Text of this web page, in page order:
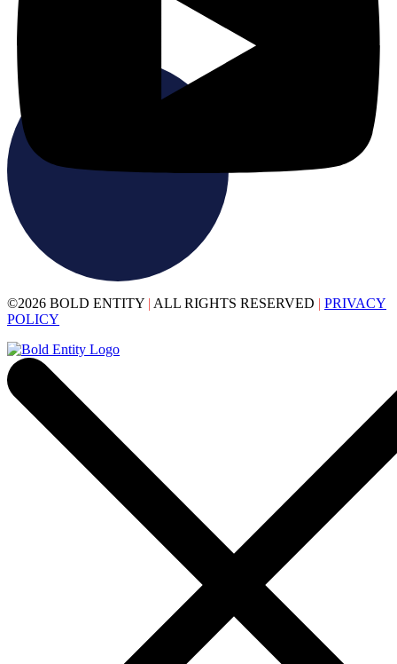
©2026 BOLD ENTITY | ALL RIGHTS RESERVED | PRIVACY
POLICY